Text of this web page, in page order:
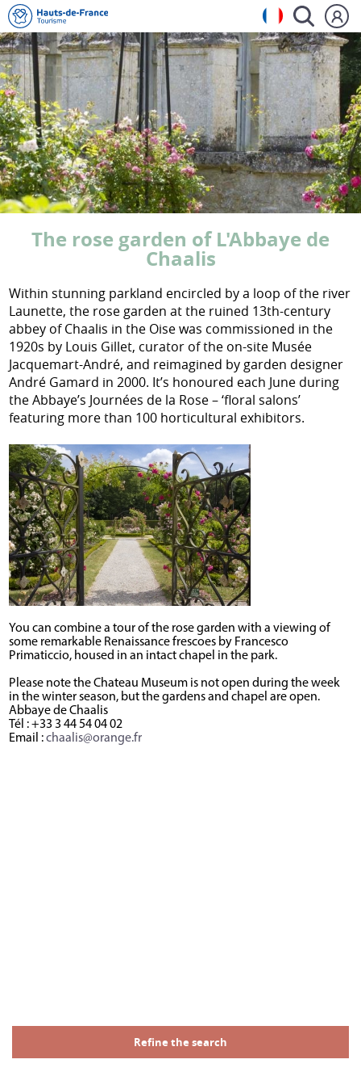
The rose garden of L'Abbaye de
Chaalis
Within stunning parkland encircled by a loop of the river
Launette, the rose garden at the ruined 13th-century
abbey of Chaalis in the Oise was commissioned in the
1920s by Louis Gillet, curator of the on-site Musée
Jacquemart-André, and reimagined by garden designer
André Gamard in 2000. It’s honoured each June during
the Abbaye’s Journées de la Rose – ‘floral salons’
featuring more than 100 horticultural exhibitors.
You can combine a tour of the rose garden with a viewing of
some remarkable Renaissance frescoes by Francesco
Primaticcio, housed in an intact chapel in the park.
Please note the Chateau Museum is not open during the week
in the winter season, but the gardens and chapel are open.
Abbaye de Chaalis
Tél : +33 3 44 54 04 02
Email :chaalis@orange.fr
Refine the search